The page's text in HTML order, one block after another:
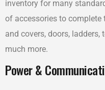
inventory for many
of accessories to complete
and covers, doors, ladders,
much more.
Power &